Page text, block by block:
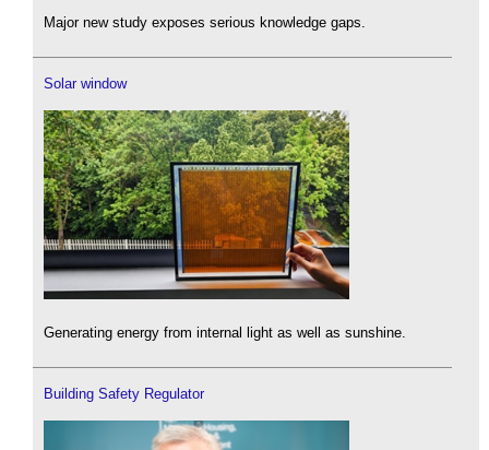
Major new study exposes serious knowledge gaps.
Solar window
Generating energy from internal light as well as sunshine.
Building Safety Regulator